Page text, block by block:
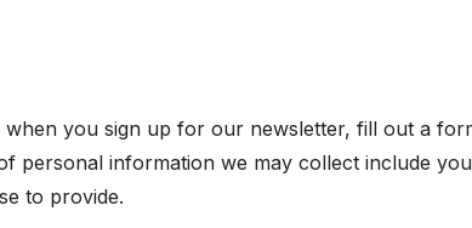
you sign up for our newsletter, fill out a
personal information we may collect include
to provide.